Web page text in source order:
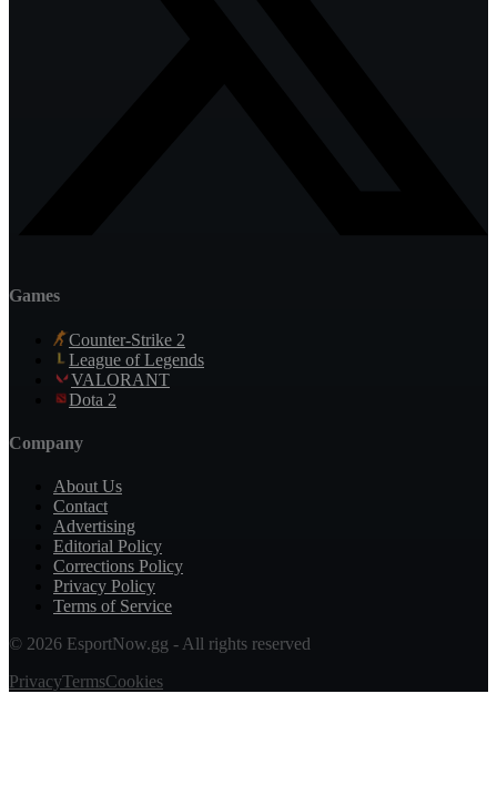
Games
Counter-Strike 2
League of Legends
VALORANT
Dota 2
Company
About Us
Contact
Advertising
Editorial Policy
Corrections Policy
Privacy Policy
Terms of Service
© 2026 EsportNow.gg - All rights reserved
PrivacyTermsCookies